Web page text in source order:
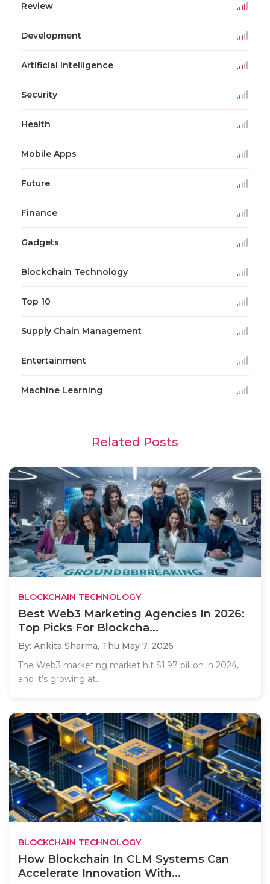
Review
Development
Artificial Intelligence
Security
Health
Mobile Apps
Future
Finance
Gadgets
Blockchain Technology
Top 10
Supply Chain Management
Entertainment
Machine Learning
Related Posts
BLOCKCHAIN TECHNOLOGY
Best Web3 Marketing Agencies In 2026:
Top Picks For Blockcha...
By: Ankita Sharma, Thu May 7, 2026
The Web3 marketing market hit $1.97 billion in 2024,
and it’s growing at..
BLOCKCHAIN TECHNOLOGY
How Blockchain In CLM Systems Can
Accelerate Innovation With...